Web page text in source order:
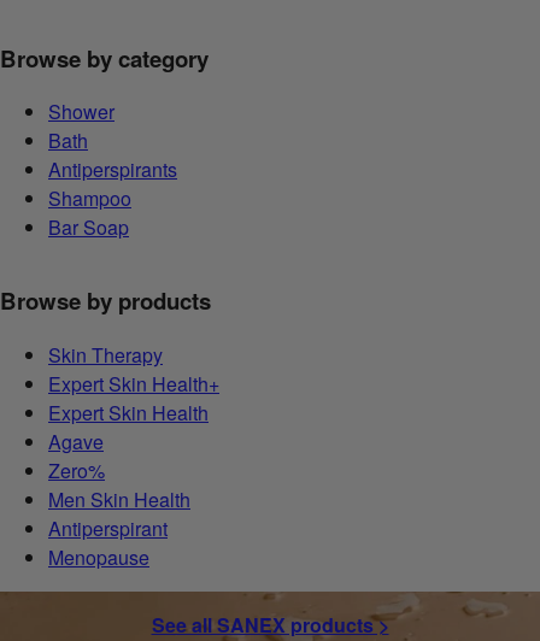
Browse by category
Shower
Bath
Antiperspirants
Shampoo
Bar Soap
Browse by products
Skin Therapy
Expert Skin Health+
Expert Skin Health
Agave
Zero%
Men Skin Health
Antiperspirant
Menopause
See all SANEX products >